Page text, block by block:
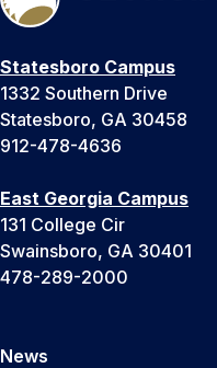
Statesboro Campus
1332 Southern Drive
Statesboro, GA 30458
912-478-4636
East Georgia Campus
131 College Cir
Swainsboro, GA 30401
478-289-2000
News